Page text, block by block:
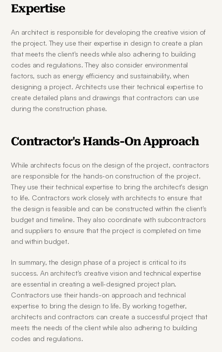
Expertise
An architect is responsible for developing the creative vision of
the project. They use their expertise in design to create a plan
that meets the client's needs while also adhering to building
codes and regulations. They also consider environmental
factors, such as energy efficiency and sustainability, when
designing a project. Architects use their technical expertise to
create detailed plans and drawings that contractors can use
during the construction phase.
Contractor's Hands-On Approach
While architects focus on the design of the project, contractors
are responsible for the hands-on construction of the project.
They use their technical expertise to bring the architect's design
to life. Contractors work closely with architects to ensure that
the design is feasible and can be constructed within the client's
budget and timeline. They also coordinate with subcontractors
and suppliers to ensure that the project is completed on time
and within budget.
In summary, the design phase of a project is critical to its
success. An architect's creative vision and technical expertise
are essential in creating a well-designed project plan.
Contractors use their hands-on approach and technical
expertise to bring the design to life. By working together,
architects and contractors can create a successful project that
meets the needs of the client while also adhering to building
codes and regulations.